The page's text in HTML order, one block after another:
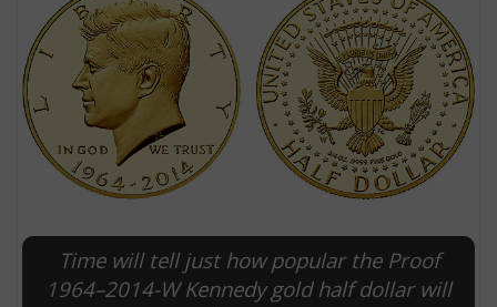
Time will tell just how popular the Proof
1964–2014-W Kennedy gold half dollar will